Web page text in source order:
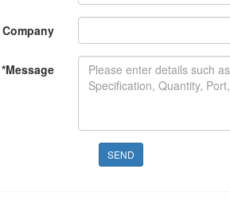
Company
*Message
SEND